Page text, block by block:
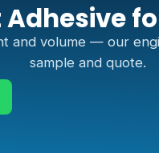
Adhesive
and volume — our
sample and quote.